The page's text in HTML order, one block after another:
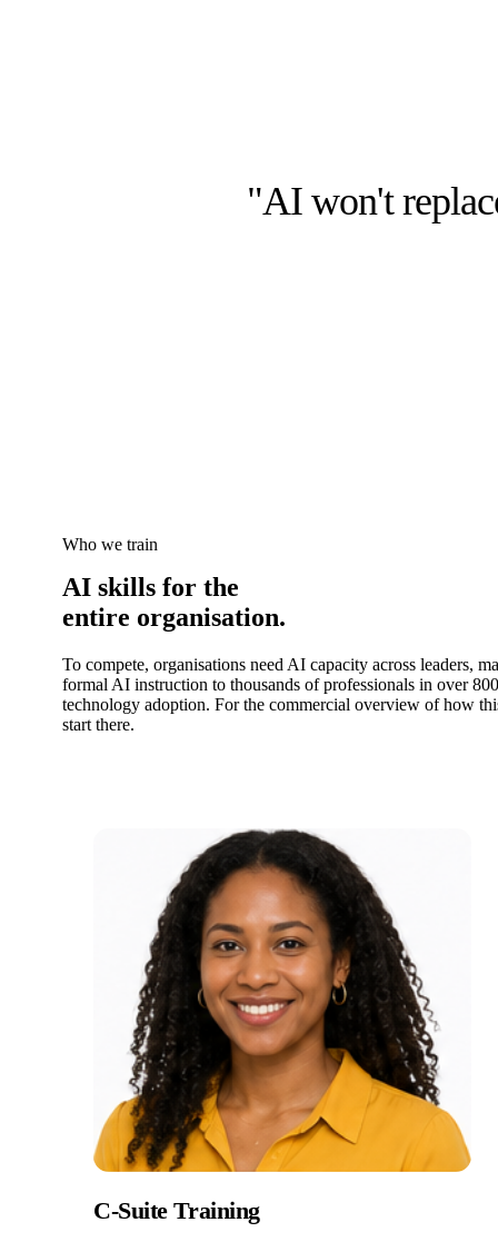
"AI won't
Who we train
AI skills for the
entire organisation.
To compete, organisations need AI capacity across leaders,
formal AI instruction to thousands of professionals in over
technology adoption. For the commercial overview of how
start there.
C-Suite Training